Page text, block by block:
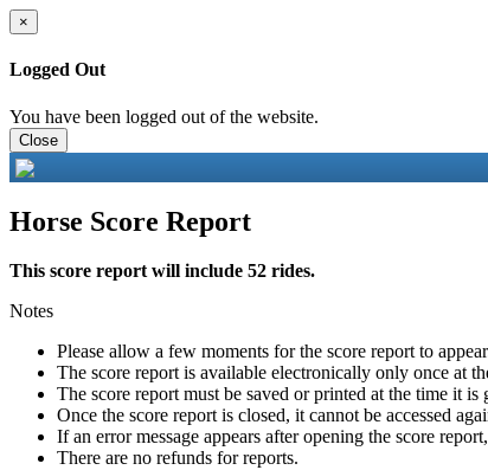
×
Logged Out
You have been logged out of the website.
Close
Horse Score Report
This score report will include 52 rides.
Notes
Please allow a few moments for the score report to
The score report is available electronically only once at
The score report must be saved or printed at the time it is
Once the score report is closed, it cannot be accessed
If an error message appears after opening the score
There are no refunds for reports.